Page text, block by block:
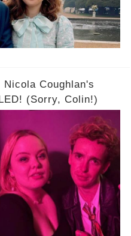
Secret Boyfriend REVEALED! (Sorry, Colin!)